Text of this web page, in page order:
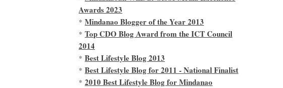
Awards 2023
*Mindanao Blogger of the Year 2013
*Top CDO Blog Award from the ICT Council
2014
*Best Lifestyle Blog 2013
*Best Lifestyle Blog for 2011 - National Finalist
*2010 Best Lifestyle Blog for Mindanao